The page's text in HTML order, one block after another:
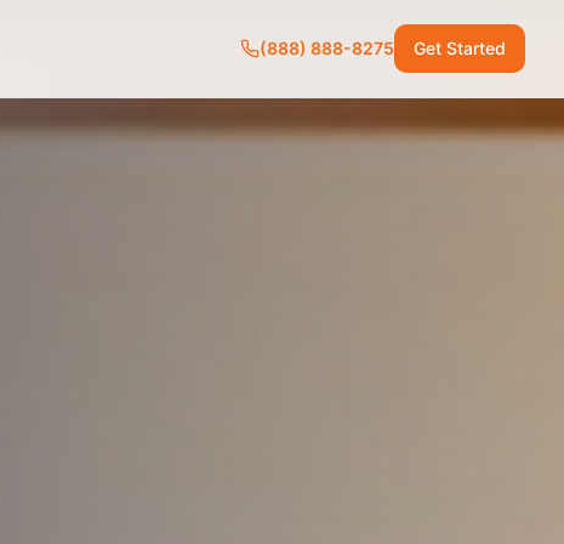
(888) 888-8275 Get Started